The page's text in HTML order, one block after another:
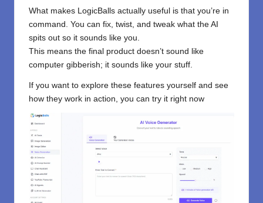
What makes LogicBalls actually useful is that you’re in
command. You can fix, twist, and tweak what the AI
spits out so it sounds like you.
This means the final product doesn’t sound like
computer gibberish; it sounds like your stuff.
If you want to explore these features yourself and see
how they work in action, you can try it right now